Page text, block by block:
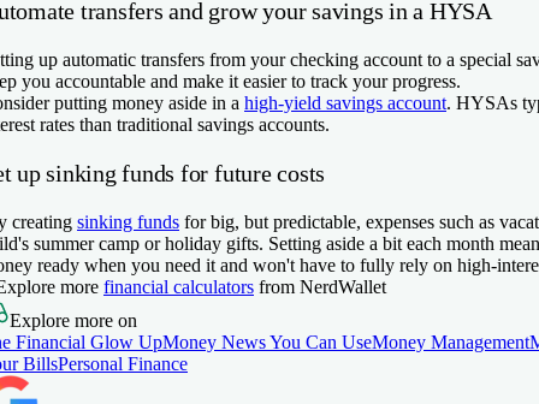
transfers and grow your savings in a HYSA
up automatic transfers from your checking account to a special
you accountable and make it easier to track your progress.
putting money aside in a high-yield savings account. HYSAs
rates than traditional savings accounts.
up sinking funds for future costs
creating sinking funds for big, but predictable, expenses such as
summer camp or holiday gifts. Setting aside a bit each month
ready when you need it and won't have to fully rely on high-
more financial calculators from NerdWallet
Explore more on
Financial Glow UpMoney News You Can UseMoney Management
BillsPersonal Finance